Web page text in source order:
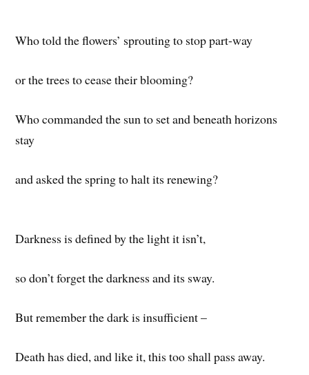
Who told the flowers’ sprouting to stop part-way
or the trees to cease their blooming?
Who commanded the sun to set and beneath horizons
stay
and asked the spring to halt its renewing?
Darkness is defined by the light it isn’t,
so don’t forget the darkness and its sway.
But remember the dark is insufficient –
Death has died, and like it, this too shall pass away.